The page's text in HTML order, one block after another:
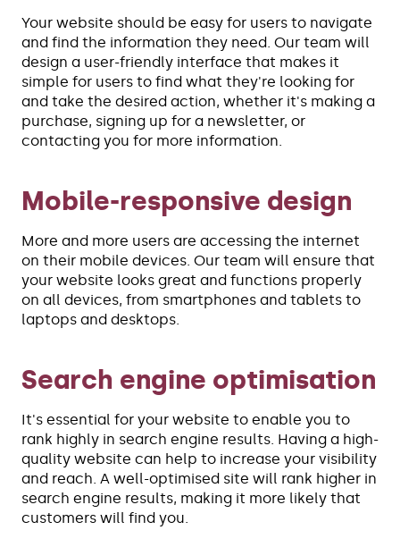
Your website should be easy for users to navigate
and find the information they need. Our team will
design a user-friendly interface that makes it
simple for users to find what they're looking for
and take the desired action, whether it's making a
purchase, signing up for a newsletter, or
contacting you for more information.
Mobile-responsive design
More and more users are accessing the internet
on their mobile devices. Our team will ensure that
your website looks great and functions properly
on all devices, from smartphones and tablets to
laptops and desktops.
Search engine optimisation
It's essential for your website to enable you to
rank highly in search engine results. Having a high-
quality website can help to increase your visibility
and reach. A well-optimised site will rank higher in
search engine results, making it more likely that
customers will find you.